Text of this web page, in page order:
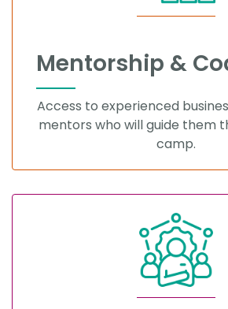
Mentorship &
Access to experienced
mentors who will guide them
camp.